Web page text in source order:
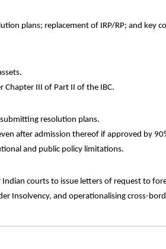
plans; replacement of IRP/RP; and key
III of Part II of the IBC.
resolution plans.
after admission thereof if approved by
and public policy limitations.
courts to issue letters of request to
Insolvency, and operationalising cross-